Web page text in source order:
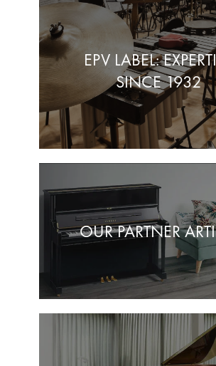
EPV LABEL:
SINCE 1932
OUR PARTNER